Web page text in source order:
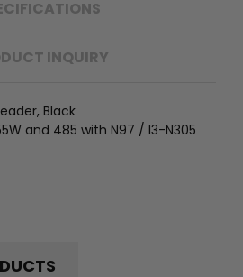
INQUIRY
Black
and 485 with N97 / I3-N305